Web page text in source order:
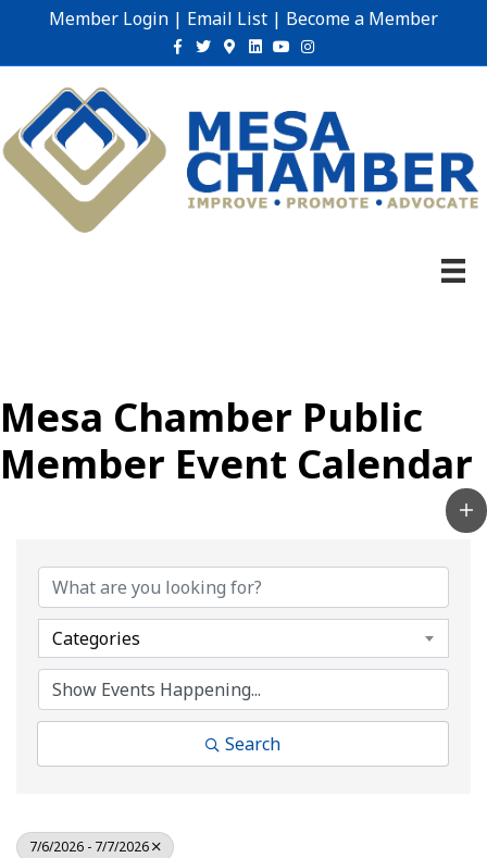
Member Login | Email List | Become a Member
Facebook
TwitterGoogle-maps
Linkedin
YoutubeInstagram
Mesa Chamber Public
Member Event Calendar
Categories
Search
7/6/2026 - 7/7/2026